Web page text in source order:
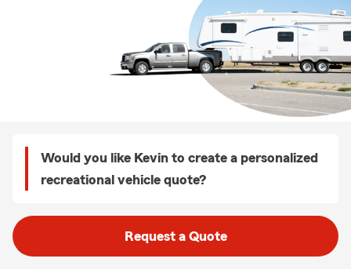
Would you like Kevin to create a personalized
recreational vehicle quote?
Request a Quote